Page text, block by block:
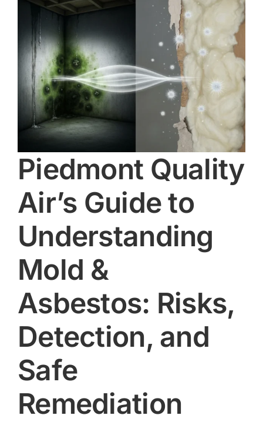
Piedmont Quality
Air’s Guide to
Understanding
Mold &
Asbestos: Risks,
Detection, and
Safe
Remediation